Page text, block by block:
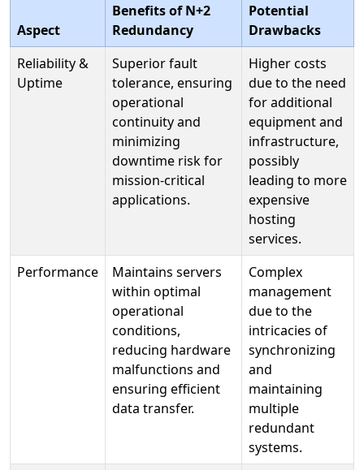
Aspect
Benefits of N+2
Redundancy
Potential
Drawbacks
Reliability &
Uptime
Superior fault
tolerance, ensuring
operational
continuity and
minimizing
downtime risk for
mission-critical
applications.
Higher costs
due to the need
for additional
equipment and
infrastructure,
possibly
leading to more
expensive
hosting
services.
Performance
Maintains servers
within optimal
operational
conditions,
reducing hardware
malfunctions and
ensuring efficient
data transfer.
Complex
management
due to the
intricacies of
synchronizing
and
maintaining
multiple
redundant
systems.